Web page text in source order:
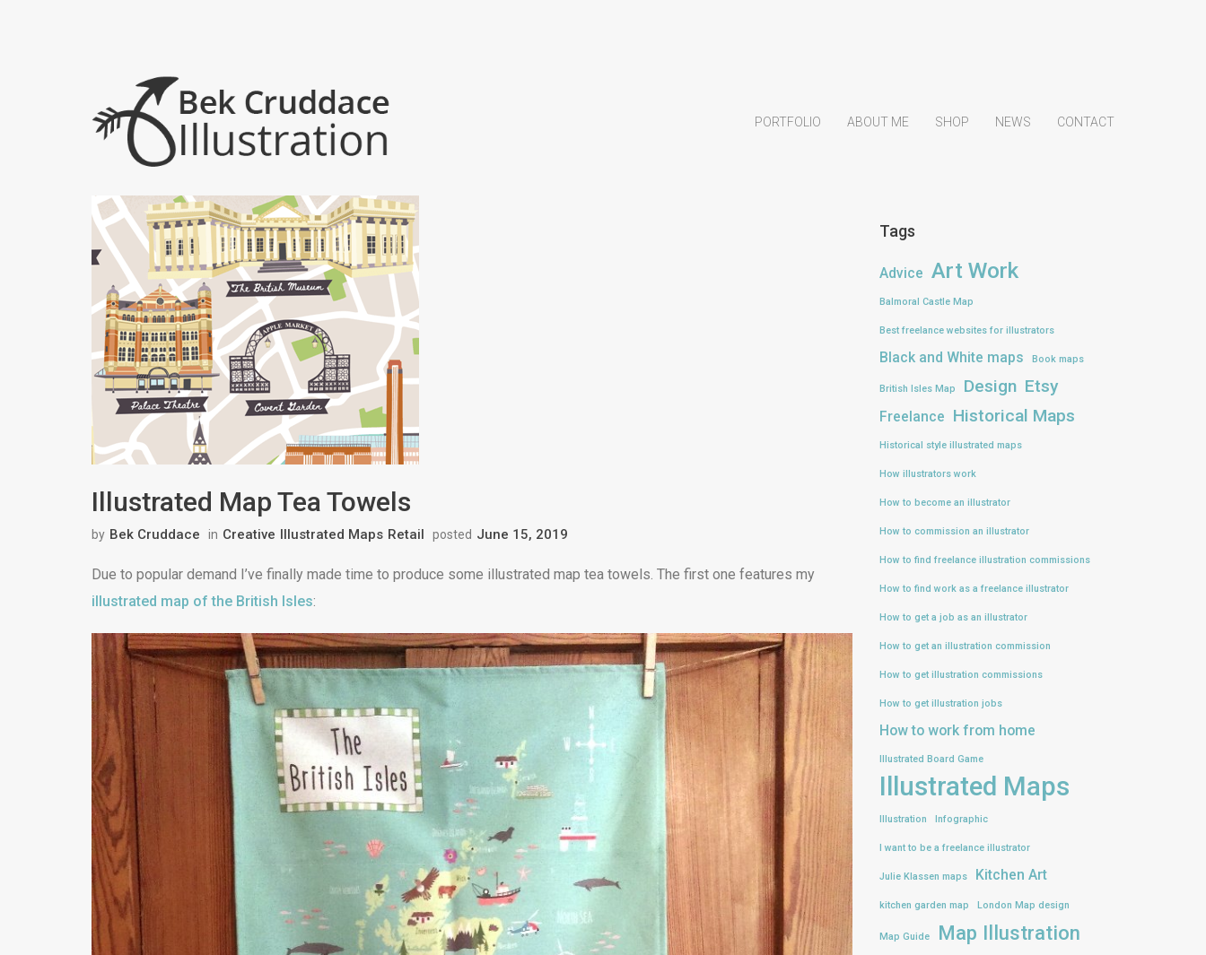
PORTFOLIO ABOUT ME SHOP NEWS CONTACT
Illustrated Map Tea Towels
by Bek Cruddace in Creative Illustrated Maps Retail posted June 15, 2019
Due to popular demand I’ve finally made time to produce some illustrated map tea towels. The first one features my
illustrated map of the British Isles:
Tags
Advice Art Work
Balmoral Castle Map
Best freelance websites for illustrators
Black and White maps Book maps
British Isles Map Design Etsy
Freelance Historical Maps
Historical style illustrated maps
How illustrators work
How to become an illustrator
How to commission an illustrator
How to find freelance illustration commissions
How to find work as a freelance illustrator
How to get a job as an illustrator
How to get an illustration commission
How to get illustration commissions
How to get illustration jobs
How to work from home
Illustrated Board Game
Illustrated Maps
Illustration Infographic
I want to be a freelance illustrator
Julie Klassen maps Kitchen Art
kitchen garden map London Map design
Map Guide Map Illustration